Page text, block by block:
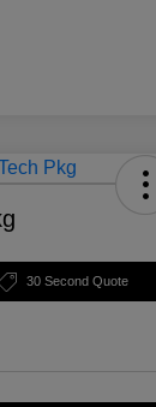
30 Second Quote